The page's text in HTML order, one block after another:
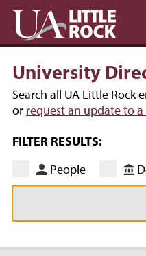
University
Search all UA Little Rock
or request an update to
FILTER RESULTS:
People